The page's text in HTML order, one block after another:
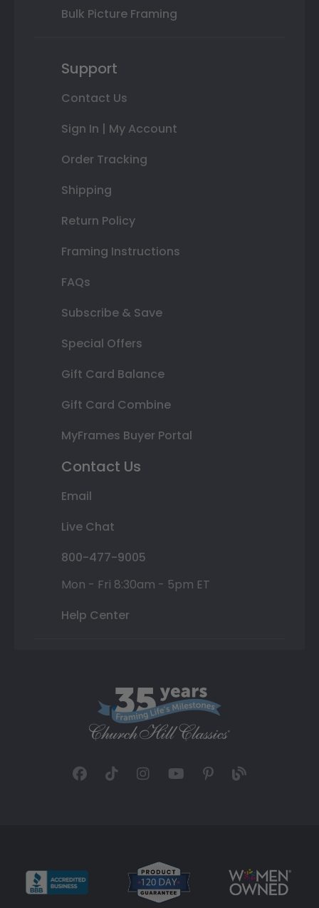
Bulk Picture Framing
Support
Contact Us
Sign In | My Account
Order Tracking
Shipping
Return Policy
Framing Instructions
FAQs
Subscribe & Save
Special Offers
Gift Card Balance
Gift Card Combine
MyFrames Buyer Portal
Contact Us
Email
Live Chat
800-477-9005
Mon - Fri 8:30am - 5pm ET
Help Center